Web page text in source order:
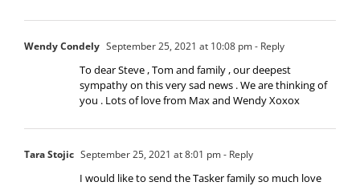
Wendy Condely September 25, 2021 at 10:08 pm- Reply
To dear Steve , Tom and family , our deepest
sympathy on this very sad news . We are thinking of
you . Lots of love from Max and Wendy Xoxox
Tara Stojic September 25, 2021 at 8:01 pm- Reply
I would like to send the Tasker family so much love